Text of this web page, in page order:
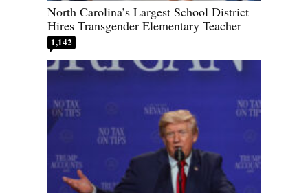
North Carolina’s Largest School District
Hires Transgender Elementary Teacher
1,142